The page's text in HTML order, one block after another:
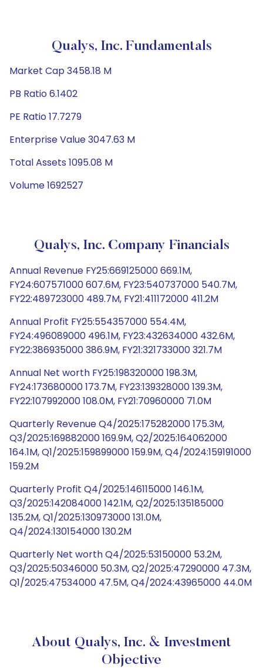
Qualys, Inc. Fundamentals
Market Cap 3458.18 M
PB Ratio 6.1402
PE Ratio 17.7279
Enterprise Value 3047.63 M
Total Assets 1095.08 M
Volume 1692527
Qualys, Inc. Company Financials
Annual Revenue FY25:669125000 669.1M,
FY24:607571000 607.6M, FY23:540737000 540.7M,
FY22:489723000 489.7M, FY21:411172000 411.2M
Annual Profit FY25:554357000 554.4M,
FY24:496089000 496.1M, FY23:432634000 432.6M,
FY22:386935000 386.9M, FY21:321733000 321.7M
Annual Net worth FY25:198320000 198.3M,
FY24:173680000 173.7M, FY23:139328000 139.3M,
FY22:107992000 108.0M, FY21:70960000 71.0M
Quarterly Revenue Q4/2025:175282000 175.3M,
Q3/2025:169882000 169.9M, Q2/2025:164062000
164.1M, Q1/2025:159899000 159.9M, Q4/2024:159191000
159.2M
Quarterly Profit Q4/2025:146115000 146.1M,
Q3/2025:142084000 142.1M, Q2/2025:135185000
135.2M, Q1/2025:130973000 131.0M,
Q4/2024:130154000 130.2M
Quarterly Net worth Q4/2025:53150000 53.2M,
Q3/2025:50346000 50.3M, Q2/2025:47290000 47.3M,
Q1/2025:47534000 47.5M, Q4/2024:43965000 44.0M
About Qualys, Inc. & Investment
Objective